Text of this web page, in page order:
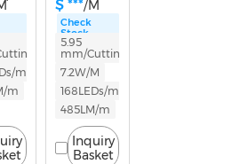
m
m
$ ***/M
Check
Stock
5.95
mm/Cutting
7.2W/M
168LEDs/m
485LM/m
Inquiry
Basket